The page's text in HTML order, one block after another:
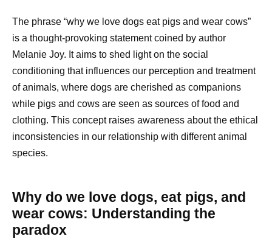
The phrase “why we love dogs eat pigs and wear cows”
is a thought-provoking statement coined by author
Melanie Joy. It aims to shed light on the social
conditioning that influences our perception and treatment
of animals, where dogs are cherished as companions
while pigs and cows are seen as sources of food and
clothing. This concept raises awareness about the ethical
inconsistencies in our relationship with different animal
species.
Why do we love dogs, eat pigs, and
wear cows: Understanding the
paradox